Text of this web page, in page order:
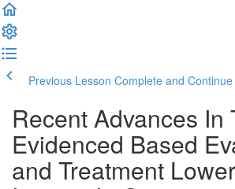
Previous Lesson Complete and Continue
Recent Advances In
Evidenced Based
and Treatment